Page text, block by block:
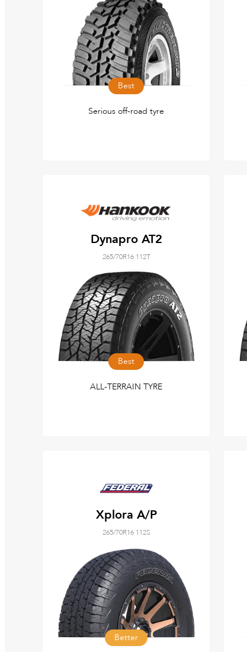
Best
Serious off-road tyre
Dynapro AT2
265/70R16 112T
Best
ALL-TERRAIN TYRE
Xplora A/P
265/70R16 112S
Better